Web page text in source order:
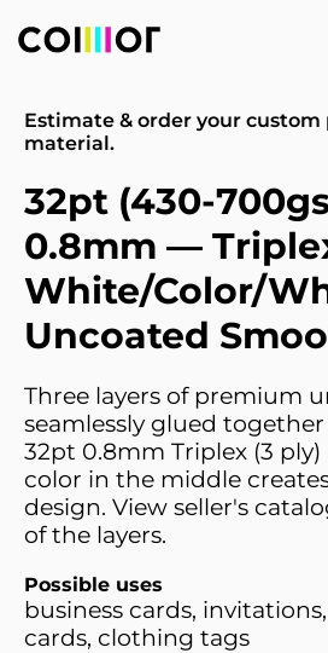
Estimate & order your
material.
32pt (430-
0.8mm —
White/Color/
Uncoated
Three layers of premium
seamlessly glued
32pt 0.8mm Triplex (3 ply)
color in the middle
design. View seller's
of the layers.
Possible uses
business cards,
cards, clothing tags